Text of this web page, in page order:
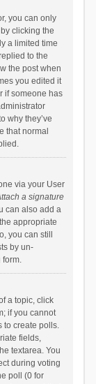
you can only
clicking the
a limited time
to the
the post when
you edited it
if someone has
why they’ve
that normal
via your User
a signature
can also add a
appropriate
you can still
by un-
form.
a topic, click
if you cannot
to create polls.
fields,
textarea. You
during voting
poll (0 for